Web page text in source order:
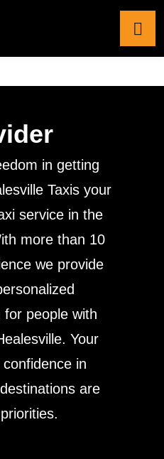
in getting
Taxis your
service in the
more than 10
we provide
people with
Your
in
are